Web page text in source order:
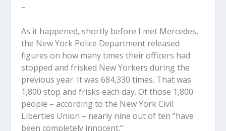
–
As it happened, shortly before I met Mercedes,
the New York Police Department released
figures on how many times their officers had
stopped and frisked New Yorkers during the
previous year. It was 684,330 times. That was
1,800 stop and frisks each day. Of those 1,800
people – according to the New York Civil
Liberties Union – nearly nine out of ten “have
been completely innocent.”